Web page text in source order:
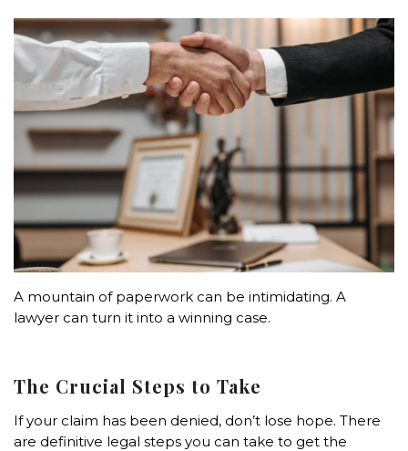
A mountain of paperwork can be intimidating. A
lawyer can turn it into a winning case.
The Crucial Steps to Take
If your claim has been denied, don’t lose hope. There
are definitive legal steps you can take to get the